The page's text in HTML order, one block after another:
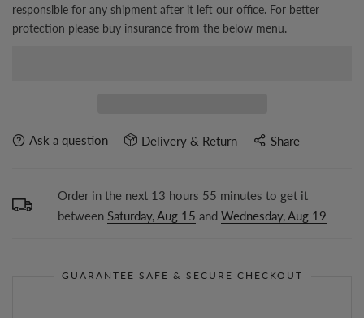
responsible for any shipment after it left our office. For better
protection please buy insurance from the below menu.
Ask a question Delivery & Return Share
Order in the next 13 hours 55 minutes to get it
between Saturday, Aug 15 and Wednesday, Aug 19
GUARANTEE SAFE & SECURE CHECKOUT